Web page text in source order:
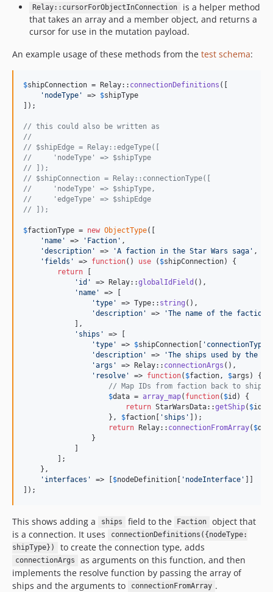
Relay::cursorForObjectInConnection
is a helper method
that takes an array and a member object, and returns a
cursor for use in the mutation payload.
An example usage of these methods from the test schema:
$shipConnection = Relay:: connectionDefinitions ([
' nodeType ' => $shipType
]);
// this could also be written as
//
// $shipEdge = Relay::edgeType([
//     'nodeType' => $shipType
// ]);
// $shipConnection = Relay::connectionType([
//     'nodeType' => $shipType,
//     'edgeType' => $shipEdge
// ]);
$factionType = new ObjectType([
' name ' => ' Faction ' ,
'description ' => 'A faction in the Star Wars saga ' ,
' fields ' => function() use ( $shipConnection) {
return [
' id ' => Relay::globalIdField (),
' name '
=> [
'type ' => Type:: string (),
'description ' => 'The name of the faction.
            ],
' ships '
=> [
'type ' => $shipConnection [ ' connectionType
'description ' => 'The ships used by the
'args ' => Relay:: connectionArgs (),
' resolve ' => function( $faction , $args ) {
// Map IDs from faction back to ships
$data = array_map( function( $id ) {
return StarWarsData::getShip( $id
                    },
$faction [ ' ships ' ]);
return Relay:: connectionFromArray( $
                }
            ]
        ];
    },
' interfaces ' => [$nodeDefinition [ ' nodeInterface ' ]]
]);
This shows adding a ships field to the Faction
object that
is a connection. It uses
connectionDefinitions({nodeType:
shipType})
to create the connection type, adds
connectionArgs
as arguments on this function, and then
implements the resolve function by passing the array of
ships and the arguments to
connectionFromArray .